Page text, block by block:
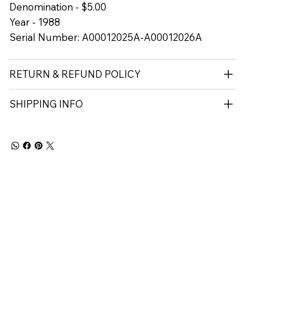
Denomination - $5.00
Year - 1988
Serial Number: A00012025A-A00012026A
RETURN & REFUND POLICY
SHIPPING INFO